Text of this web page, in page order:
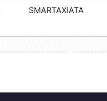
SMARTAXIATA